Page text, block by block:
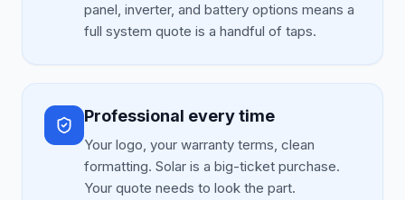
panel, inverter, and battery options means a
full system quote is a handful of taps.
Professional every time
Your logo, your warranty terms, clean
formatting. Solar is a big-ticket purchase.
Your quote needs to look the part.